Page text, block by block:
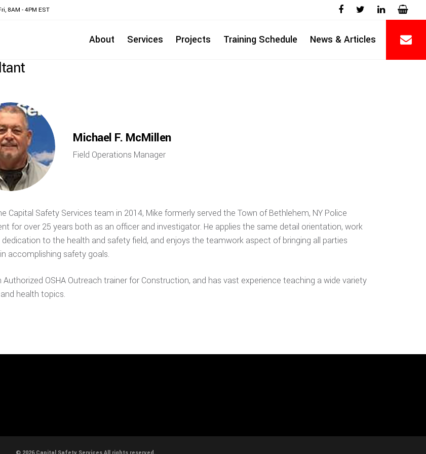
8AM - 4PM EST
About Services Projects Training Schedule News & Articles
Michael F. McMillen
Field Operations Manager
Capital Safety Services team in 2014, Mike formerly served the Town of Bethlehem, NY Police
for over 25 years both as an officer and investigator. He applies the same detail orientation, work
to the health and safety field, and enjoys the teamwork aspect of bringing all parties
accomplishing safety goals.
Authorized OSHA Outreach trainer for Construction, and has vast experience teaching a wide variety
health topics.